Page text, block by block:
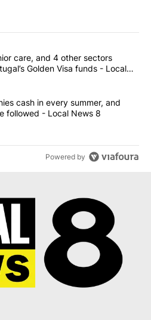
commented articles in the last
power, senior care, and 4 other
care, and 4 other sectors
Golden Visa funds - Local
4 companies cash in every
cash in every summer, and
followed - Local News 8
Powered by